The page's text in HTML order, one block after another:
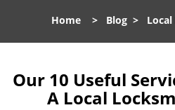
Home > Blog >
Our 10 Useful
A Local